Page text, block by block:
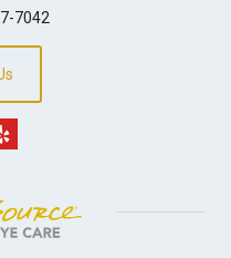
7042